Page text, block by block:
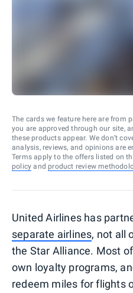
The cards we feature here are from
you are approved through our site,
these products appear. We don’t
analysis, reviews, and opinions are
Terms apply to the offers listed on
policy and product review
United Airlines has
separate airlines, not all
the Star Alliance. Most
own loyalty programs,
redeem miles for flights